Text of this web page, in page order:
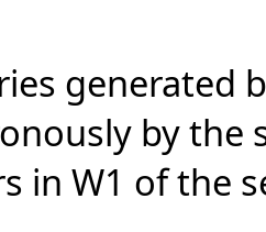
generated
by the
in W1 of the